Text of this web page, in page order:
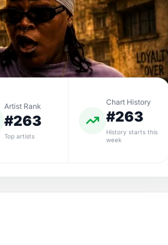
Artist Rank
#263
Top artists
Chart History
#263
History starts this
week